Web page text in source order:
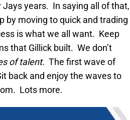
years. In saying all of that,
by moving to quick and trading
is what we all want. Keep
that Gillick built. We don’t
of talent. The first wave of
back and enjoy the waves to
Lots more.